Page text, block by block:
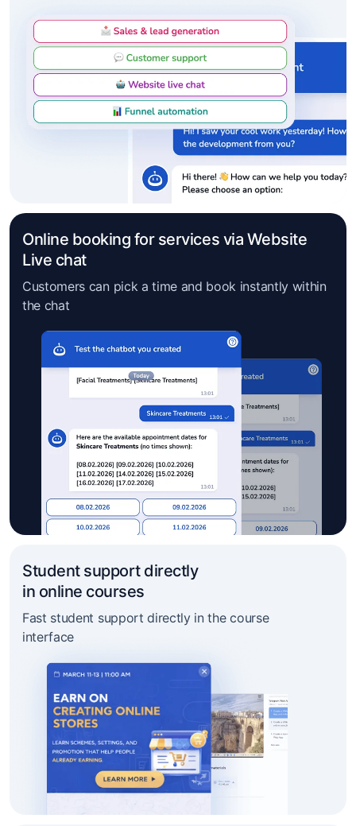
Online booking for services via Website
Live chat
Customers can pick a time and book instantly within
the chat
Student support directly
in online courses
Fast student support directly in the course
interface